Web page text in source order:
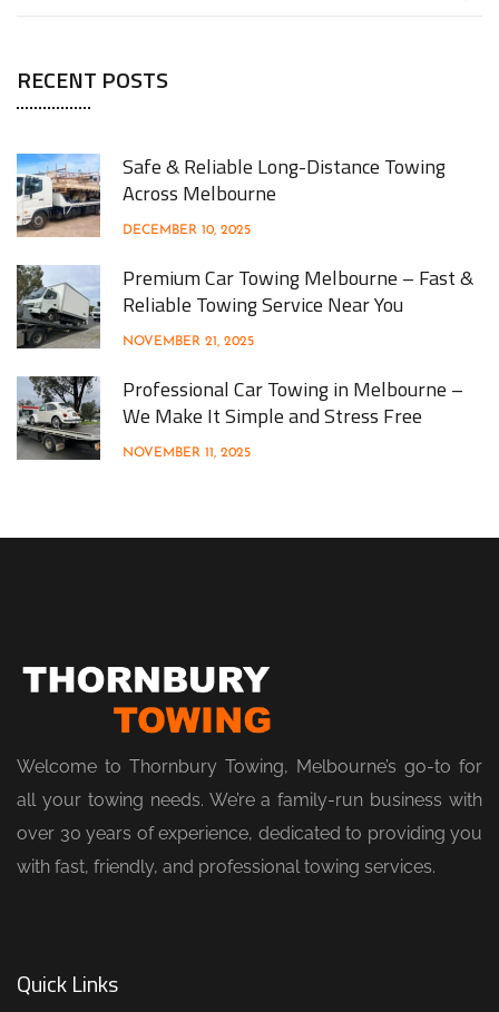
RECENT POSTS
Safe & Reliable Long-Distance Towing
Across Melbourne
DECEMBER 10, 2025
Premium Car Towing Melbourne – Fast &
Reliable Towing Service Near You
NOVEMBER 21, 2025
Professional Car Towing in Melbourne –
We Make It Simple and Stress Free
NOVEMBER 11, 2025
Welcome to Thornbury Towing, Melbourne’s go-to for
all your towing needs. We’re a family-run business with
over 30 years of experience, dedicated to providing you
with fast, friendly, and professional towing services.
Quick Links